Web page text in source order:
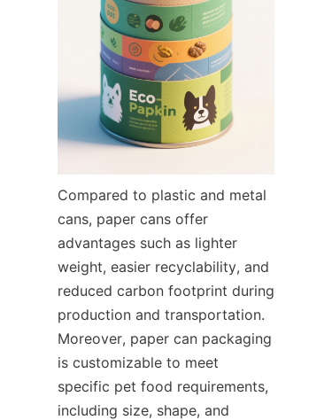
Compared to plastic and metal
cans, paper cans offer
advantages such as lighter
weight, easier recyclability, and
reduced carbon footprint during
production and transportation.
Moreover, paper can packaging
is customizable to meet
specific pet food requirements,
including size, shape, and